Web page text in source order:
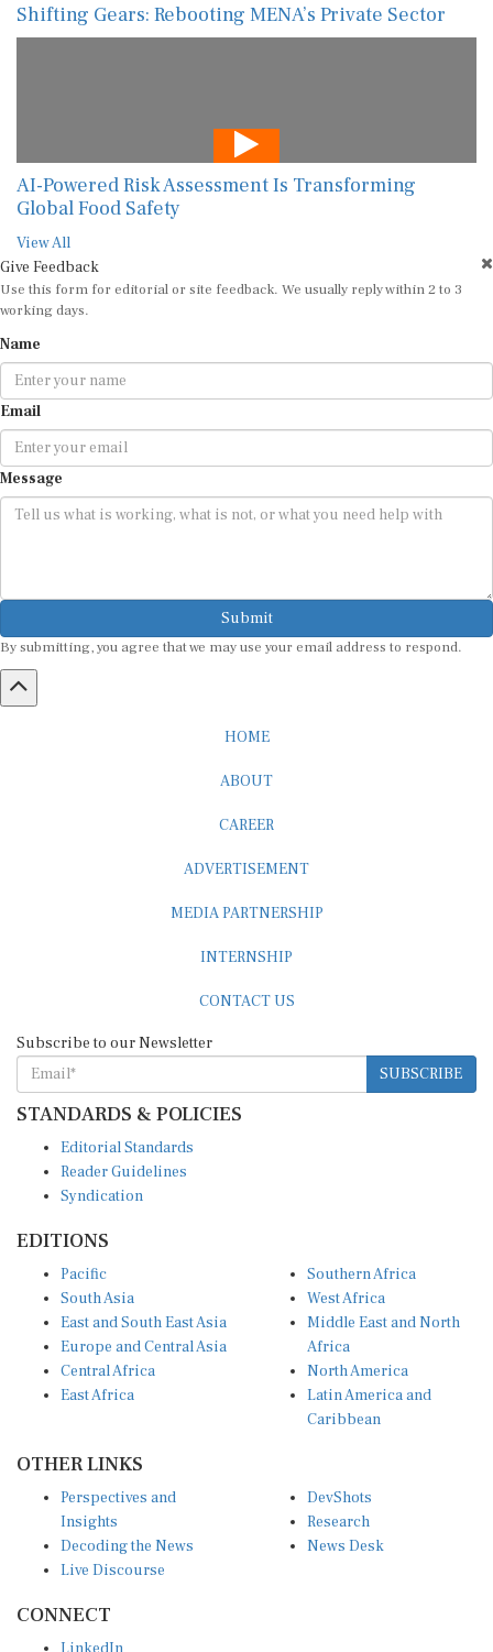
Shifting Gears: Rebooting MENA’s Private Sector
AI-Powered Risk Assessment Is Transforming
Global Food Safety
View All
Give Feedback
Use this form for editorial or site feedback. We usually reply within 2 to 3
working days.
Name
Email
Message
Submit
By submitting, you agree that we may use your email address to respond.
HOME
ABOUT
CAREER
ADVERTISEMENT
MEDIA PARTNERSHIP
INTERNSHIP
CONTACT US
Subscribe to our Newsletter
SUBSCRIBE
STANDARDS & POLICIES
Editorial Standards
Reader Guidelines
Syndication
EDITIONS
Pacific
South Asia
East and South East Asia
Europe and Central Asia
Central Africa
East Africa
Southern Africa
West Africa
Middle East and North
Africa
North America
Latin America and
Caribbean
OTHER LINKS
Perspectives and
Insights
Decoding the News
Live Discourse
DevShots
Research
News Desk
CONNECT